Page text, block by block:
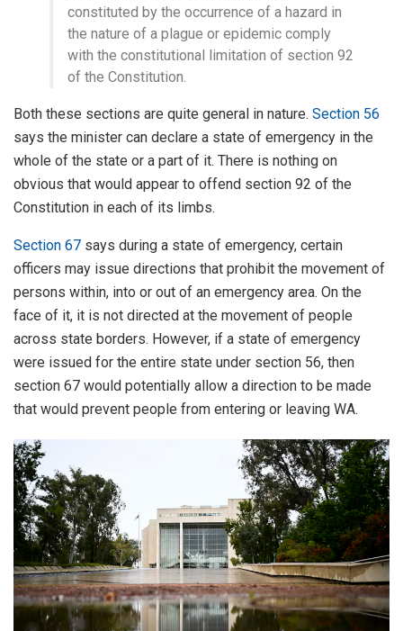
constituted by the occurrence of a hazard in
the nature of a plague or epidemic comply
with the constitutional limitation of section 92
of the Constitution.
Both these sections are quite general in nature. Section 56
says the minister can declare a state of emergency in the
whole of the state or a part of it. There is nothing on
obvious that would appear to offend section 92 of the
Constitution in each of its limbs.
Section 67 says during a state of emergency, certain
officers may issue directions that prohibit the movement of
persons within, into or out of an emergency area. On the
face of it, it is not directed at the movement of people
across state borders. However, if a state of emergency
were issued for the entire state under section 56, then
section 67 would potentially allow a direction to be made
that would prevent people from entering or leaving WA.